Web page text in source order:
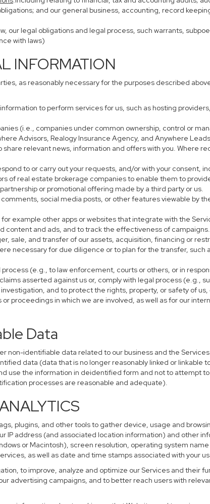
and our general business, accounting, record
our legal obligations and legal process, such warrants,
with laws)
INFORMATION
as reasonably necessary for the purposes described
to perform services for us, such as hosting
(i.e., companies under common ownership, control or
Advisors, Realogy Insurance Agency, and Anywhere
relevant news, information and offers with you. Where
to or carry out your requests, and/or with your consent,
of real estate brokerage companies to enable them to
or promotional offering made by a third party or us.
social media posts, or other features viewable by
example other apps or websites that integrate with the
content and ads, and to track the effectiveness of campaigns.
sale, and transfer of our assets, acquisition, financing or
necessary for due diligence or to plan for the transfer,
(e.g., to law enforcement, courts or others, or in
asserted against us or, comply with legal process (e.g.,
and to protect the rights, property, or safety of
proceedings in which we are involved, as well as for our
Data
non-identifiable data related to our business and the
data (data that is no longer reasonably linked or linkable
use the information in deidentified form and not to attempt
processes are reasonable and adequate).
plugins, and other tools to gather device, usage and
IP address (and associated location information) and other
or Macintosh), screen resolution, operating system
as well as date and time stamps associated with your
to improve, analyze and optimize our Services and their
advertising campaigns, and to better reach users with